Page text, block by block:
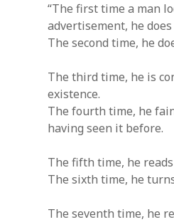
“The first time a man
advertisement, he
The second time, he
The third time, he is
existence.
The fourth time, he
having seen it before.
The fifth time, he
The sixth time, he
The seventh time, he